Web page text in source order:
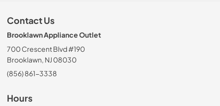
Contact Us
Brooklawn Appliance Outlet
700 Crescent Blvd #190
Brooklawn, NJ 08030
(856) 861-3338
Hours